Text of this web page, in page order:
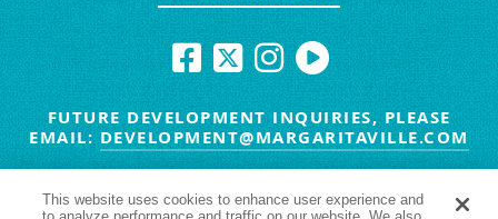
FUTURE DEVELOPMENT INQUIRIES, PLEASE
EMAIL: DEVELOPMENT@MARGARITAVILLE.COM
This website uses cookies to enhance user experience and